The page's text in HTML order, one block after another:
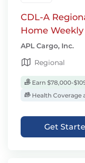
CDL-A
Home Weekly
APL Cargo, Inc.
Regional
Earn $78,000-
Health Coverage
Get